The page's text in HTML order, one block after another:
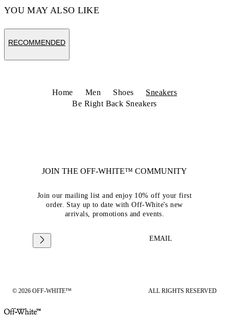
YOU MAY ALSO LIKE
RECOMMENDED
Home Men Shoes
Sneakers
Be Right Back Sneakers
JOIN THE OFF-WHITE™ COMMUNITY
Join our mailing list and enjoy 10% off your first
order. Stay up to date with Off-White's new
arrivals, promotions and events.
EMAIL
© 2026 OFF-WHITE™ ALL RIGHTS RESERVED